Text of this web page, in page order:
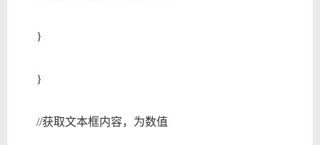
}
}
//获取文本框内容，为数值